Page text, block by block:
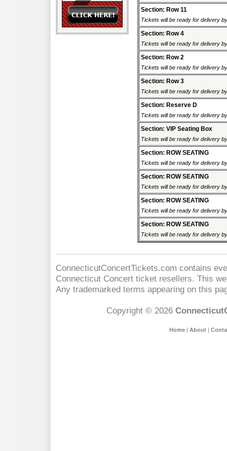
Section: Row 11
Tickets will be ready for delivery
Section: Row 4
Tickets will be ready for delivery
Section: Row 2
Tickets will be ready for delivery
Section: Row 3
Tickets will be ready for delivery
Section: Reserve D
Tickets will be ready for delivery
Section: VIP Seating Box
Tickets will be ready for delivery
Section: ROW SEATING
Tickets will be ready for delivery
Section: ROW SEATING
Tickets will be ready for delivery
Section: ROW SEATING
Tickets will be ready for delivery
Section: ROW SEATING
Tickets will be ready for delivery
ConnecticutConcertTickets.com contains
Connecticut Concert ticket resellers. This
Any trademarked terms appearing on this
Copyright © 2026
Home| About|